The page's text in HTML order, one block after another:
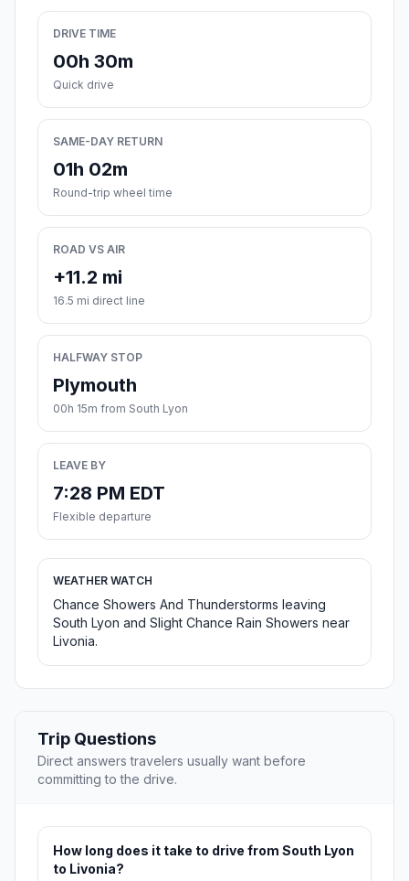
DRIVE TIME
00h 30m
Quick drive
SAME-DAY RETURN
01h 02m
Round-trip wheel time
ROAD VS AIR
+11.2 mi
16.5 mi direct line
HALFWAY STOP
Plymouth
00h 15m from South Lyon
LEAVE BY
7:28 PM EDT
Flexible departure
WEATHER WATCH
Chance Showers And Thunderstorms leaving
South Lyon and Slight Chance Rain Showers near
Livonia.
Trip Questions
Direct answers travelers usually want before
committing to the drive.
How long does it take to drive from South Lyon
to Livonia?